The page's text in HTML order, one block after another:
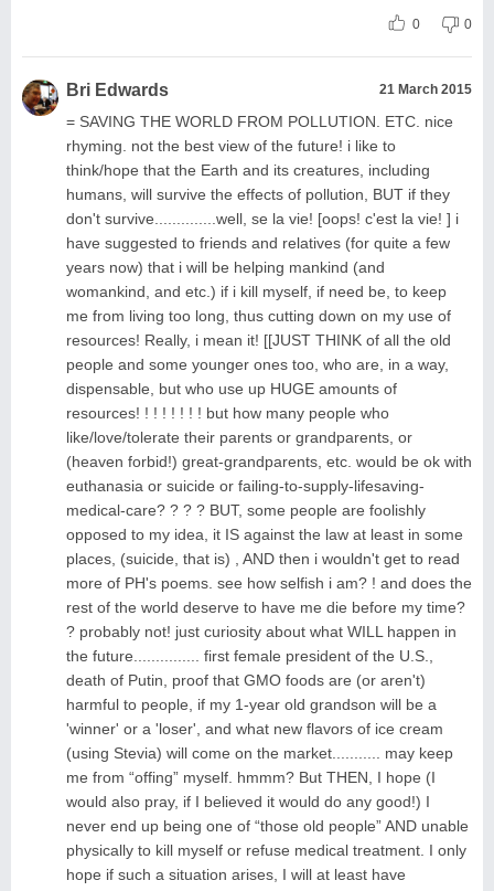
0 0
Bri Edwards 21 March 2015
= SAVING THE WORLD FROM POLLUTION. ETC. nice
rhyming. not the best view of the future! i like to
think/hope that the Earth and its creatures, including
humans, will survive the effects of pollution, BUT if they
don't survive..............well, se la vie! [oops! c'est la vie! ] i
have suggested to friends and relatives (for quite a few
years now) that i will be helping mankind (and
womankind, and etc.) if i kill myself, if need be, to keep
me from living too long, thus cutting down on my use of
resources! Really, i mean it! [[JUST THINK of all the old
people and some younger ones too, who are, in a way,
dispensable, but who use up HUGE amounts of
resources! ! ! ! ! ! ! ! but how many people who
like/love/tolerate their parents or grandparents, or
(heaven forbid!) great-grandparents, etc. would be ok with
euthanasia or suicide or failing-to-supply-lifesaving-
medical-care? ? ? ? BUT, some people are foolishly
opposed to my idea, it IS against the law at least in some
places, (suicide, that is) , AND then i wouldn't get to read
more of PH's poems. see how selfish i am? ! and does the
rest of the world deserve to have me die before my time?
? probably not! just curiosity about what WILL happen in
the future............... first female president of the U.S.,
death of Putin, proof that GMO foods are (or aren't)
harmful to people, if my 1-year old grandson will be a
'winner' or a 'loser', and what new flavors of ice cream
(using Stevia) will come on the market........... may keep
me from “offing” myself. hmmm? But THEN, I hope (I
would also pray, if I believed it would do any good!) I
never end up being one of “those old people” AND unable
physically to kill myself or refuse medical treatment. I only
hope if such a situation arises, I will at least have